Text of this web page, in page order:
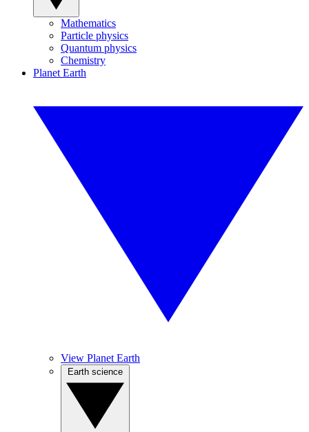
Mathematics
Particle physics
Quantum physics
Chemistry
Planet Earth
View Planet Earth